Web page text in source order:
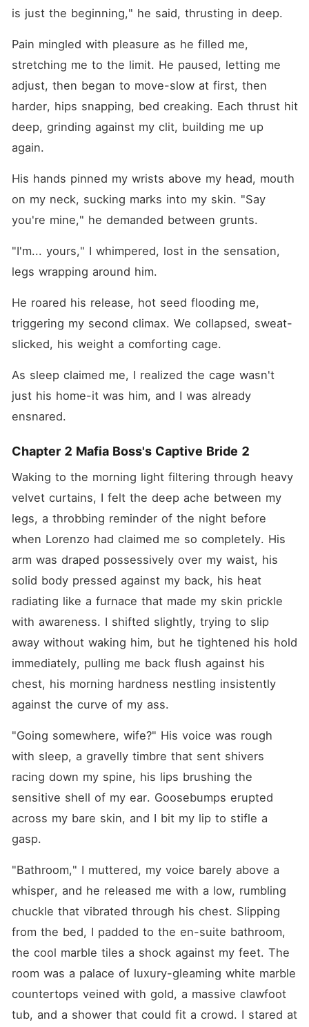
is just the beginning," he said, thrusting in deep.
Pain mingled with pleasure as he filled me,
stretching me to the limit. He paused, letting me
adjust, then began to move-slow at first, then
harder, hips snapping, bed creaking. Each thrust hit
deep, grinding against my clit, building me up
again.
His hands pinned my wrists above my head, mouth
on my neck, sucking marks into my skin. "Say
you're mine," he demanded between grunts.
"I'm... yours," I whimpered, lost in the sensation,
legs wrapping around him.
He roared his release, hot seed flooding me,
triggering my second climax. We collapsed, sweat-
slicked, his weight a comforting cage.
As sleep claimed me, I realized the cage wasn't
just his home-it was him, and I was already
ensnared.
Chapter 2 Mafia Boss's Captive Bride 2
Waking to the morning light filtering through heavy
velvet curtains, I felt the deep ache between my
legs, a throbbing reminder of the night before
when Lorenzo had claimed me so completely. His
arm was draped possessively over my waist, his
solid body pressed against my back, his heat
radiating like a furnace that made my skin prickle
with awareness. I shifted slightly, trying to slip
away without waking him, but he tightened his hold
immediately, pulling me back flush against his
chest, his morning hardness nestling insistently
against the curve of my ass.
"Going somewhere, wife?" His voice was rough
with sleep, a gravelly timbre that sent shivers
racing down my spine, his lips brushing the
sensitive shell of my ear. Goosebumps erupted
across my bare skin, and I bit my lip to stifle a
gasp.
"Bathroom," I muttered, my voice barely above a
whisper, and he released me with a low, rumbling
chuckle that vibrated through his chest. Slipping
from the bed, I padded to the en-suite bathroom,
the cool marble tiles a shock against my feet. The
room was a palace of luxury-gleaming white marble
countertops veined with gold, a massive clawfoot
tub, and a shower that could fit a crowd. I stared at